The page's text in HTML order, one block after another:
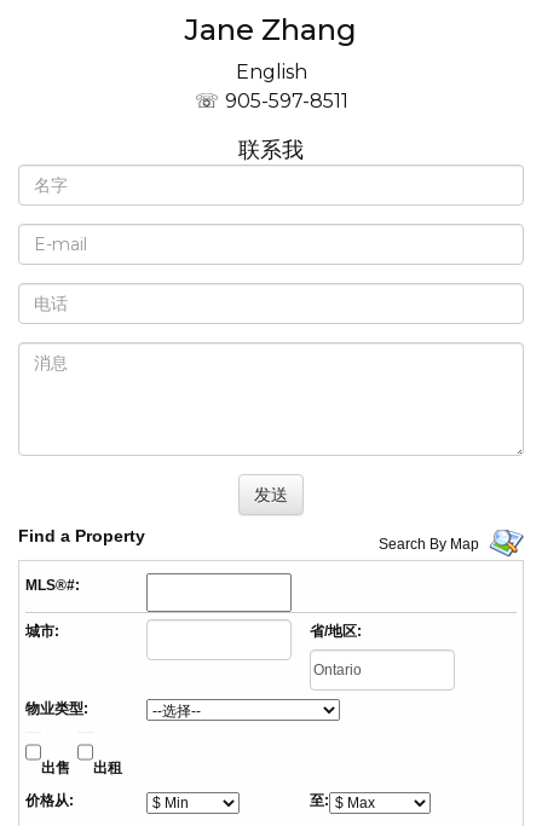
Jane Zhang
English
905-597-8511
联系我
Find a Property Search By Map
MLS®#:
城市: 省/地区:
物业类型:
出售
出租
价格从:
至: